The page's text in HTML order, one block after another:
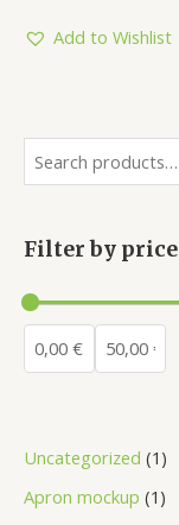
Filter by price
Uncategorized 1
Apron mockup 1
5
Add to Wishlist